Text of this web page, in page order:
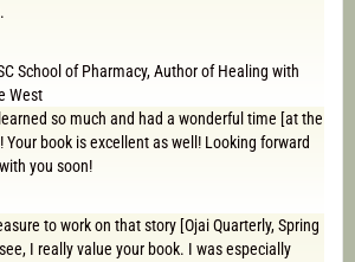
School of Pharmacy, Author of Healing with
West
so much and had a wonderful time [at the
Your book is excellent as well! Looking forward
you soon!
to work on that story [Ojai Quarterly, Spring
I really value your book. I was especially